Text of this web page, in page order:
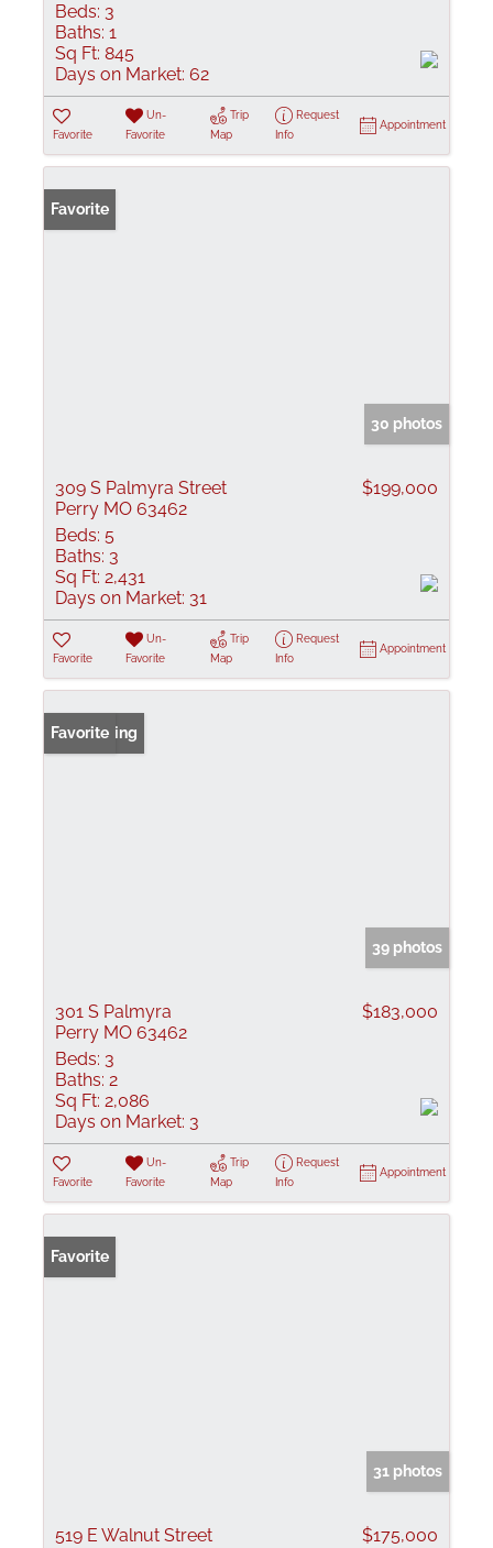
Beds: 3
Baths: 1
Sq Ft: 845
Days on Market: 62
Favorite
Un-
Favorite
Trip
Map
Request
Info
Appointment
Favorite
30 photos
309 S Palmyra Street
Perry MO 63462
$199,000
Beds: 5
Baths: 3
Sq Ft: 2,431
Days on Market: 31
Favorite
Un-
Favorite
Trip
Map
Request
Info
Appointment
New Listing
Favorite
39 photos
301 S Palmyra
Perry MO 63462
$183,000
Beds: 3
Baths: 2
Sq Ft: 2,086
Days on Market: 3
Favorite
Un-
Favorite
Trip
Map
Request
Info
Appointment
Favorite
31 photos
519 E Walnut Street
$175,000